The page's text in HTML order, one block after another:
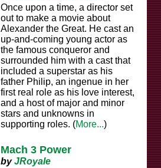
Once upon a time, a director set
out to make a movie about
Alexander the Great. He cast an
up-and-coming young actor as
the famous conqueror and
surrounded him with a cast that
included a superstar as his
father Philip, an ingenue in her
first real role as his love interest,
and a host of major and minor
stars and unknowns in
supporting roles. (More...)
Mach 3 Power
byJRoyale